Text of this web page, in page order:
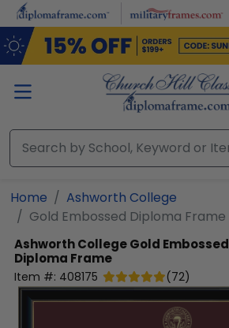
Skip to main content
Home
Ashworth College
Gold Embossed Diploma Frame
Ashworth CollegeGold Embossed
Diploma Frame
Item #: 408175 (72)